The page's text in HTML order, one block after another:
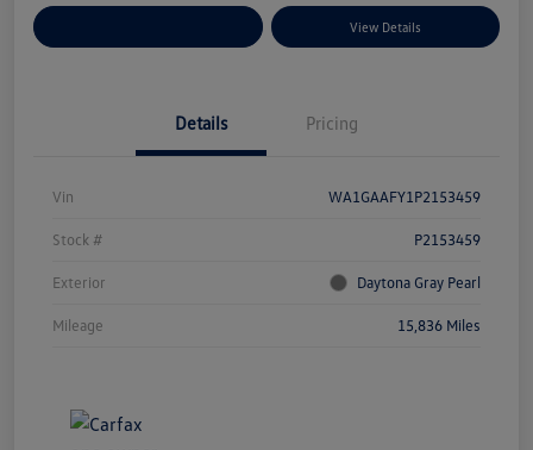
View Details
Details Pricing
Vin WA1GAAFY1P2153459
Stock # P2153459
Exterior Daytona Gray Pearl
Mileage 15,836 Miles